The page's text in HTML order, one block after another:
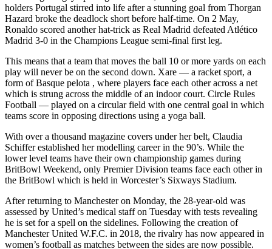
holders Portugal stirred into life after a stunning goal from Thorgan
Hazard broke the deadlock short before half-time. On 2 May,
Ronaldo scored another hat-trick as Real Madrid defeated Atlético
Madrid 3-0 in the Champions League semi-final first leg.
This means that a team that moves the ball 10 or more yards on each
play will never be on the second down. Xare — a racket sport, a
form of Basque pelota , where players face each other across a net
which is strung across the middle of an indoor court. Circle Rules
Football — played on a circular field with one central goal in which
teams score in opposing directions using a yoga ball.
With over a thousand magazine covers under her belt, Claudia
Schiffer established her modelling career in the 90’s. While the
lower level teams have their own championship games during
BritBowl Weekend, only Premier Division teams face each other in
the BritBowl which is held in Worcester’s Sixways Stadium.
After returning to Manchester on Monday, the 28-year-old was
assessed by United’s medical staff on Tuesday with tests revealing
he is set for a spell on the sidelines. Following the creation of
Manchester United W.F.C. in 2018, the rivalry has now appeared in
women’s football as matches between the sides are now possible.